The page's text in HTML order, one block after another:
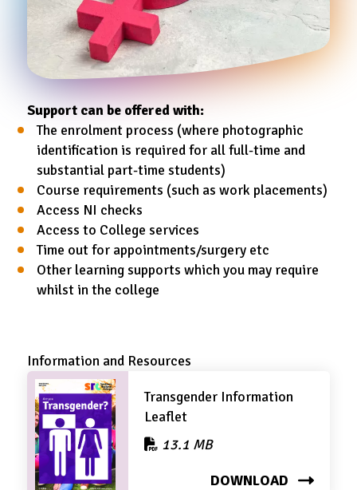
Support can be offered with:
The enrolment process (where photographic
identification is required for all full-time and
substantial part-time students)
Course requirements (such as work placements)
Access NI checks
Access to College services
Time out for appointments/surgery etc
Other learning supports which you may require
whilst in the college
Information and Resources
Transgender Information
Leaflet
13.1 MB
DOWNLOAD